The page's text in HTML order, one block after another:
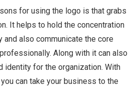
for using the logo is that grabs
It helps to hold the concentration
and also communicate the core
Along with it can also
identity for the organization. With
can take your business to the